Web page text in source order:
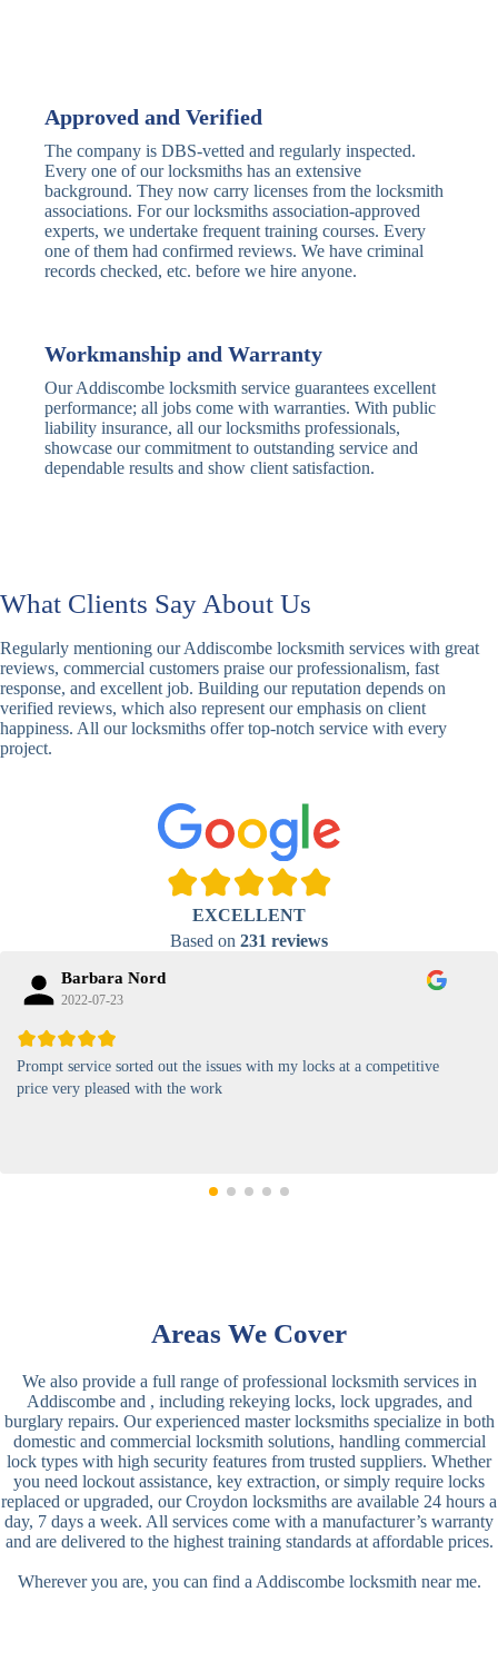
Deadbolt
Electronic
Deadbolt
Card Reader
Traditional
Deadbolt
Anti-Pick,
Heavy Duty
Nightlatch
Locks
Basic
Nightlatch
Standard,
Deadlocking
Nightlatch
Nightlatch
Sash
Window
Locks
Traditional
Sash Lock
Standard,
Decorative
Keypad
Locks
Keypad
Lock
Standard,
Biometric-PIN
High-
RFID Card
Lock
Proximity,
Contactless
Magnetic
Card Lock
Security
Approved and Verified
The company is DBS-vetted and regularly inspected.
Every one of our locksmiths has an extensive
background. They now carry licenses from the locksmith
associations. For our locksmiths association-approved
experts, we undertake frequent training courses. Every
one of them had confirmed reviews. We have criminal
records checked, etc. before we hire anyone.
Workmanship and Warranty
Our Addiscombe locksmith service guarantees excellent
performance; all jobs come with warranties. With public
liability insurance, all our locksmiths professionals,
showcase our commitment to outstanding service and
dependable results and show client satisfaction.
What Clients Say About Us
Regularly mentioning our Addiscombe locksmith services with great
reviews, commercial customers praise our professionalism, fast
response, and excellent job. Building our reputation depends on
verified reviews, which also represent our emphasis on client
happiness. All our locksmiths offer top-notch service with every
project.
EXCELLENT
Based on 231 reviews
Barbara Nord
2022-07-23
Prompt service sorted out the issues with my locks at a competitive
price very pleased with the work
Areas We Cover
We also provide a full range of professional locksmith services in
Addiscombe and , including rekeying locks, lock upgrades, and
burglary repairs. Our experienced master locksmiths specialize in both
domestic and commercial locksmith solutions, handling commercial
lock types with high security features from trusted suppliers. Whether
you need lockout assistance, key extraction, or simply require locks
replaced or upgraded, our Croydon locksmiths are available 24 hours a
day, 7 days a week. All services come with a manufacturer’s warranty
and are delivered to the highest training standards at affordable prices.
Wherever you are, you can find a Addiscombe locksmith near me.